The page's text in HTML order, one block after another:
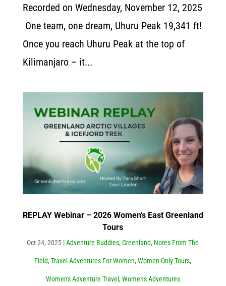
Recorded on Wednesday, November 12, 2025
One team, one dream, Uhuru Peak 19,341 ft!
Once you reach Uhuru Peak at the top of
Kilimanjaro – it...
REPLAY Webinar – 2026 Women’s East Greenland
Tours
Oct 24, 2025 |Adventure Buddies,Greenland, Notes From The
Field,Travel Adventures For Women,Women Only Tours,
Women's Adventure Travel , Womens Adventures